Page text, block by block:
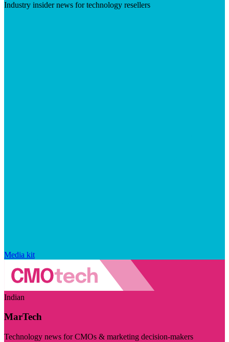
Industry insider news for technology resellers
Media kit
Indian
MarTech
Technology news for CMOs & marketing decision-makers